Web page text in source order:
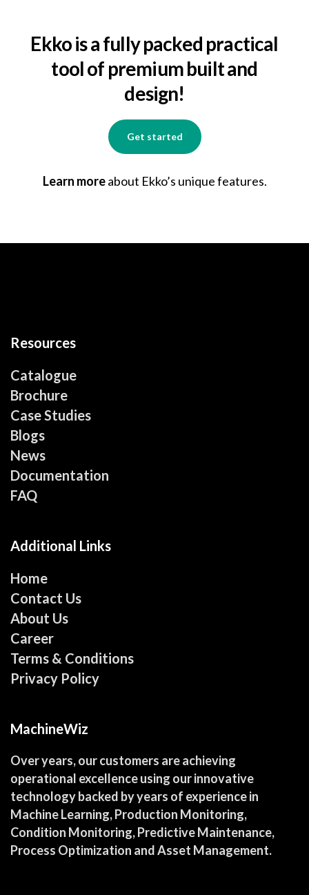
Ekko is a fully packed practical
tool of premium built and
design!
Get started
Learn moreabout Ekko’s unique features.
Resources
Catalogue
Brochure
Case Studies
Blogs
News
Documentation
FAQ
Additional Links
Home
Contact Us
About Us
Career
Terms & Conditions
Privacy Policy
MachineWiz
Over years, our customers are achieving
operational excellence using our innovative
technology backed by years of experience in
Machine Learning, Production Monitoring,
Condition Monitoring, Predictive Maintenance,
Process Optimization and Asset Management.